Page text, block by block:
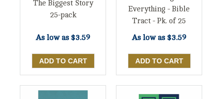
The Biggest Story
25-pack
As low as $3.59
Everything - Bible
Tract - Pk. of 25
As low as $3.59